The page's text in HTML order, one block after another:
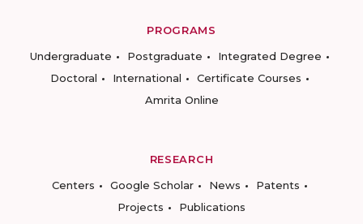
PROGRAMS
Undergraduate
Postgraduate
Integrated Degree
Doctoral
International
Certificate Courses
Amrita Online
RESEARCH
Centers
Google Scholar News
Patents
Projects
Publications